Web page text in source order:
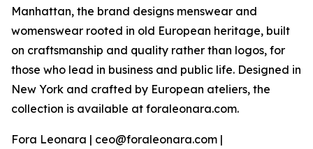
Manhattan, the brand designs menswear and
womenswear rooted in old European heritage, built
on craftsmanship and quality rather than logos, for
those who lead in business and public life. Designed in
New York and crafted by European ateliers, the
collection is available at foraleonara.com.
Fora Leonara | ceo@foraleonara.com |